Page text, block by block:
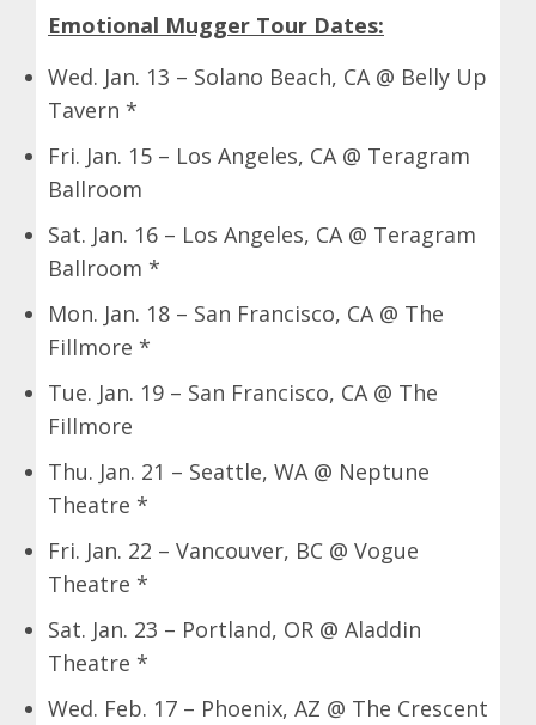
Emotional Mugger Tour Dates:
Wed. Jan. 13 – Solano Beach, CA @ Belly Up
Tavern *
Fri. Jan. 15 – Los Angeles, CA @ Teragram
Ballroom
Sat. Jan. 16 – Los Angeles, CA @ Teragram
Ballroom *
Mon. Jan. 18 – San Francisco, CA @ The
Fillmore *
Tue. Jan. 19 – San Francisco, CA @ The
Fillmore
Thu. Jan. 21 – Seattle, WA @ Neptune
Theatre *
Fri. Jan. 22 – Vancouver, BC @ Vogue
Theatre *
Sat. Jan. 23 – Portland, OR @ Aladdin
Theatre *
Wed. Feb. 17 – Phoenix, AZ @ The Crescent